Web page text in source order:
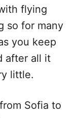
flying
so for many
you keep
after all it
little.
Sofia to